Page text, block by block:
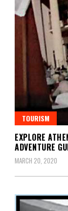
TOURISM
EXPLORE
ADVENTURE
MARCH 20, 2020